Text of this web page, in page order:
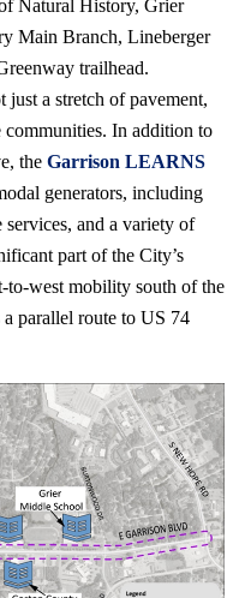
Natural History, Grier
Main Branch, Lineberger
trailhead.
just a stretch of pavement,
communities. In addition to
the Garrison LEARNS
generators, including
services, and a variety of
part of the City’s
to-west mobility south of the
parallel route to US 74